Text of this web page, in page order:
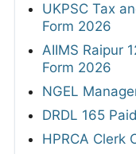
UKPSC Tax
Form 2026
AIIMS Raipur
Form 2026
NGEL
DRDL 165
HPRCA Clerk